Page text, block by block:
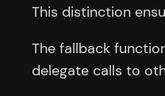
This distinction
The fallback
delegate calls to